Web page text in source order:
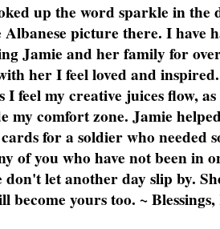
up the word sparkle in the
Albanese picture there. I have
Jamie and her family for
her I feel loved and
I feel my creative juices flow,
my comfort zone. Jamie
for a soldier who needed
of you who have not been in
don't let another day slip by.
become yours too. ~